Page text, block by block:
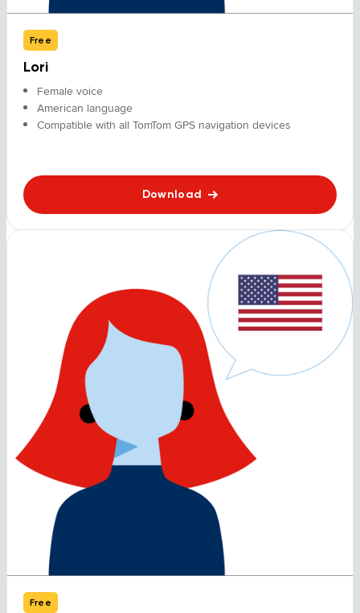
Free
Lori
Female voice
American language
Compatible with all TomTom GPS navigation devices
Download
Free